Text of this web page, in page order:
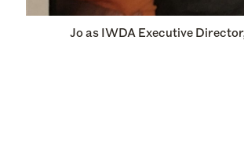
Jo as IWDA Executive